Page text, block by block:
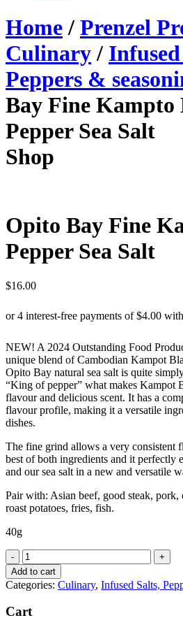
Home/ Prenzel
Culinary/
Peppers &
Bay Fine Kampto
Pepper Sea Salt
Shop
Opito Bay Fine
Pepper Sea Salt
$16.00
NEW! A 2024 Outstanding Food
unique blend of Cambodian Kampot
Opito Bay natural sea salt is quite
“King of pepper” what makes Kampot
flavour and delicious scent. It has a
flavour profile, making it a versatile
dishes.
The fine grind allows a very consistent
best of both ingredients and it perfectly
and our sea salt in a new and versatile
Pair with: Asian beef, good steak, pork,
roast potatoes, fries, fish.
40g
Opito
Bay
Fine
Kampto
Black
Pepper
Add to cart
Categories: Culinary, Infused Salts,
Cart